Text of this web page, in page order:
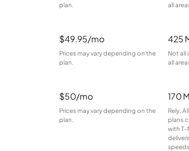
plan.
all
$49.95/mo
Prices may vary depending on the
plan.
425
Not all
all
$50/mo
Prices may vary depending on the
plan.
170
Rely,
plans
with T-